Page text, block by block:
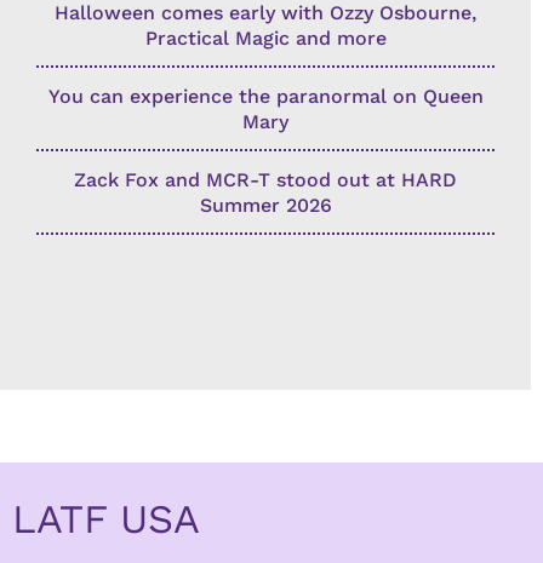
Halloween comes early with Ozzy Osbourne,
Practical Magic and more
You can experience the paranormal on Queen
Mary
Zack Fox and MCR-T stood out at HARD
Summer 2026
LATF USA